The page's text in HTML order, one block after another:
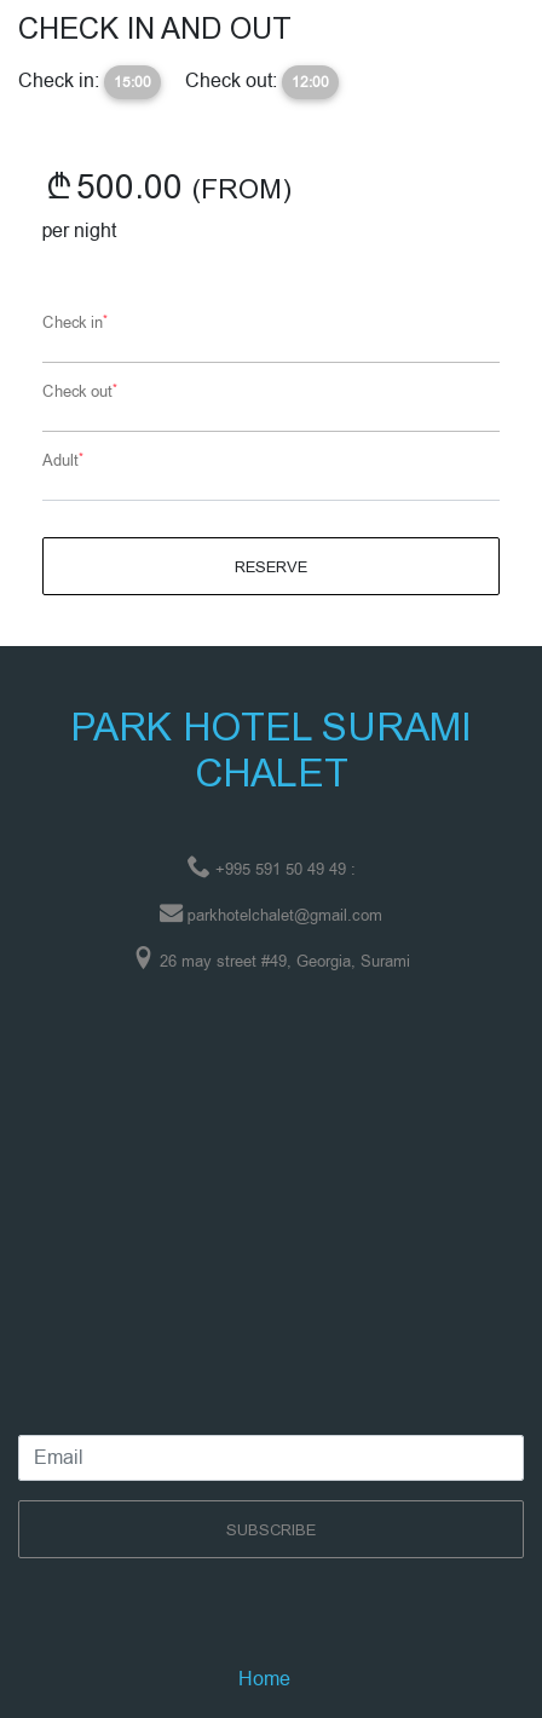
CHECK IN AND OUT
Check in: 15:00 Check out: 12:00
500.00 (FROM)
per night
Check in*
Check out*
Adult*
RESERVE
PARK HOTEL SURAMI
CHALET
+995 591 50 49 49 :
parkhotelchalet@gmail.com
26 may street #49, Georgia, Surami
SUBSCRIBE
Home